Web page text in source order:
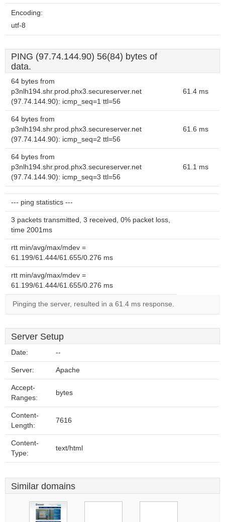
Encoding:
utf-8
PING (97.74.144.90) 56(84) bytes of
data.
64 bytes from
p3nlh194.shr.prod.phx3.secureserver.net
(97.74.144.90): icmp_seq=1 ttl=56
61.4 ms
64 bytes from
p3nlh194.shr.prod.phx3.secureserver.net
(97.74.144.90): icmp_seq=2 ttl=56
61.6 ms
64 bytes from
p3nlh194.shr.prod.phx3.secureserver.net
(97.74.144.90): icmp_seq=3 ttl=56
61.1 ms
--- ping statistics ---
3 packets transmitted, 3 received, 0% packet loss,
time 2001ms
rtt min/avg/max/mdev =
61.199/61.444/61.655/0.276 ms
rtt min/avg/max/mdev =
61.199/61.444/61.655/0.276 ms
Pinging the server, resulted in a 61.4 ms response.
Server Setup
Date: --
Server: Apache
Accept-
Ranges:
bytes
Content-
Length:
7616
Content-
Type:
text/html
Similar domains